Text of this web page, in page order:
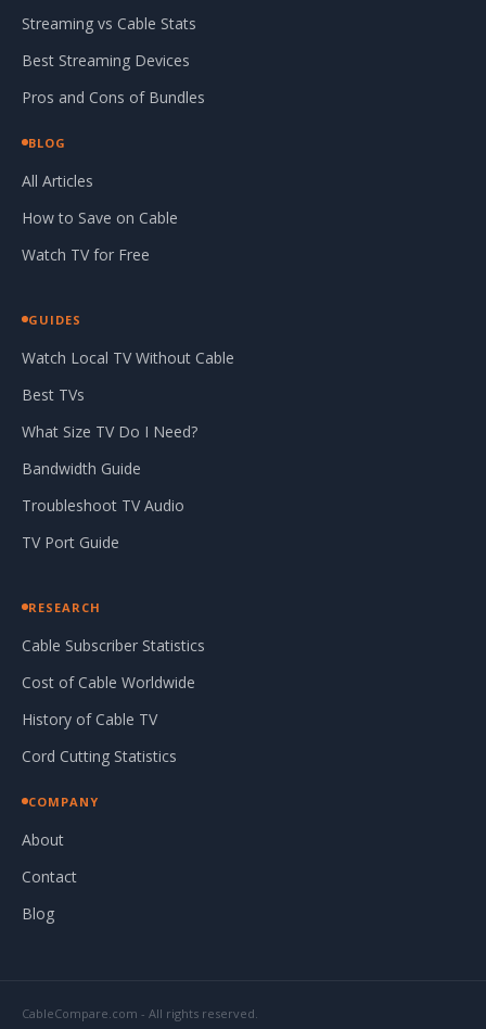
Streaming vs Cable Stats
Best Streaming Devices
Pros and Cons of Bundles
BLOG
All Articles
How to Save on Cable
Watch TV for Free
GUIDES
Watch Local TV Without Cable
Best TVs
What Size TV Do I Need?
Bandwidth Guide
Troubleshoot TV Audio
TV Port Guide
RESEARCH
Cable Subscriber Statistics
Cost of Cable Worldwide
History of Cable TV
Cord Cutting Statistics
COMPANY
About
Contact
Blog
CableCompare.com - All rights reserved.